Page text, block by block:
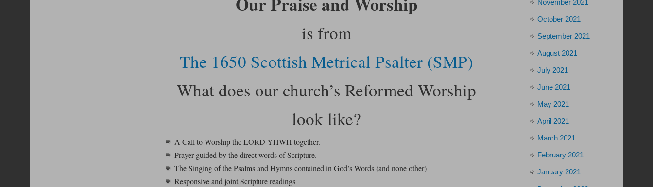
is from
The 1650 Scottish Metrical Psalter (SMP)
What does our church’s Reformed Worship
look like?
A Call to Worship the LORD YHWH together.
Prayer guided by the direct words of Scripture.
The Singing of the Psalms and Hymns contained in God’s Words (and none other)
Responsive and joint Scripture readings
November 2021
October 2021
September 2021
August 2021
July 2021
June 2021
May 2021
April 2021
March 2021
February 2021
January 2021